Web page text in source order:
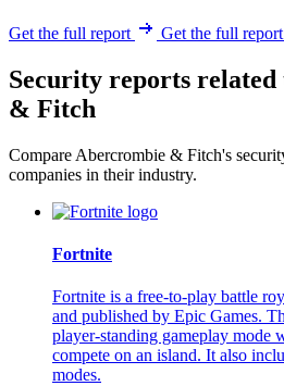
Get the full report Get the full report
Security reports
& Fitch
Compare Abercrombie & Fitch's
companies in their industry.
Fortnite
Fortnite is a free-to-play battle
and published by Epic Games.
player-standing gameplay mode
compete on an island. It also
modes.